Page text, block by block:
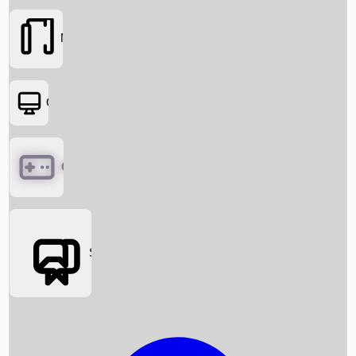
Box Office News
Movies
OTT
Games
Social Media